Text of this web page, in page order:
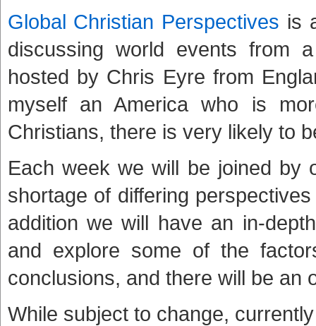
Global Christian Perspectives is
discussing world events from
hosted by Chris Eyre from
myself an America who is
Christians, there is very likely to
Each week we will be joined by
shortage of differing
addition we will have an in-
and explore some of the
conclusions, and there will be an
While subject to change,